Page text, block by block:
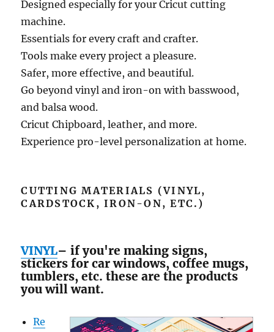
Designed especially for your Cricut cutting
machine.
Essentials for every craft and crafter.
Tools make every project a pleasure.
Safer, more effective, and beautiful.
Go beyond vinyl and iron-on with basswood,
and balsa wood.
Cricut Chipboard, leather, and more.
Experience pro-level personalization at home.
CUTTING MATERIALS (VINYL,
CARDSTOCK, IRON-ON, ETC.)
VINYL– if you're making signs,
stickers for car windows, coffee mugs,
tumblers, etc. these are the products
you will want.
Re